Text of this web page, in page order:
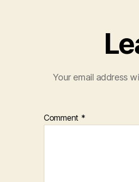
Your email address
Comment *